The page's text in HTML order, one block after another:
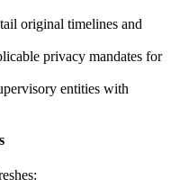
original timelines and
privacy mandates for
entities with